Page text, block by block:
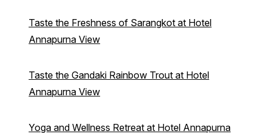
Taste the Freshness of Sarangkot at Hotel
Annapurna View
Taste the Gandaki Rainbow Trout at Hotel
Annapurna View
Yoga and Wellness Retreat at Hotel Annapurna